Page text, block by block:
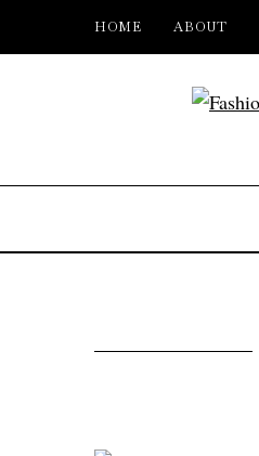
HOME ABOUT